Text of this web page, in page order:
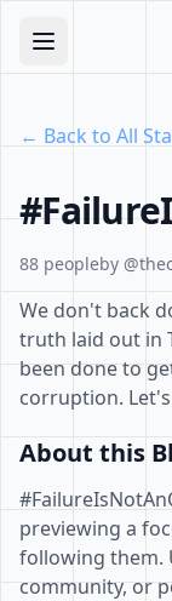
← Back to All
88 peopleby
We don't back
truth laid out in
been done to
corruption.
About this
previewing a
following them.
community, or